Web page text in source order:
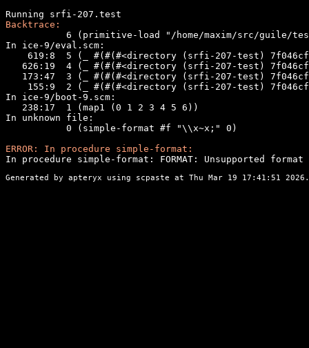
Backtrace:
6 (primitive-load "/home/maxim/src/guile/
In ice-9/eval.scm:
619:8  5 (_ #(#(#<directory (srfi-207-test)
626:19  4 (_ #(#(#<directory (srfi-207-test)
173:47  3 (_ #(#(#<directory (srfi-207-test)
155:9  2 (_ #(#(#<directory (srfi-207-test)
In ice-9/boot-9.scm:
   238:17  1 (map1 (0 1 2 3 4 5 6))
In unknown file:
           0 (simple-format #f "\\x~x;" 0)
ERROR: In procedure simple-format:
In procedure simple-format: FORMAT: Unsupported
Generated by apteryx using scpaste at Thu Mar 19 17:41:51